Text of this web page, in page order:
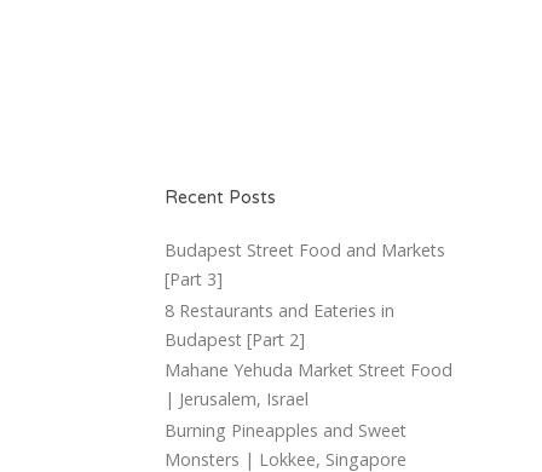
Recent Posts
Budapest Street Food and Markets
[Part 3]
8 Restaurants and Eateries in
Budapest [Part 2]
Mahane Yehuda Market Street Food
| Jerusalem, Israel
Burning Pineapples and Sweet
Monsters | Lokkee, Singapore